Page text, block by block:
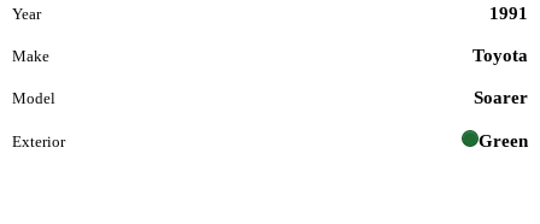
Year 1991
Make Toyota
Model Soarer
Exterior Green